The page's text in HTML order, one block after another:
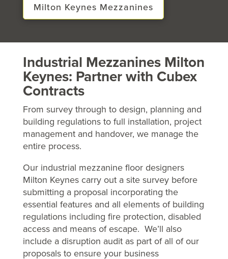
Milton Keynes Mezzanines
Industrial Mezzanines Milton
Keynes: Partner with Cubex
Contracts
From survey through to design, planning and
building regulations to full installation, project
management and handover, we manage the
entire process.
Our industrial mezzanine floor designers
Milton Keynes carry out a site survey before
submitting a proposal incorporating the
essential features and all elements of building
regulations including fire protection, disabled
access and means of escape. We’ll also
include a disruption audit as part of all of our
proposals to ensure your business